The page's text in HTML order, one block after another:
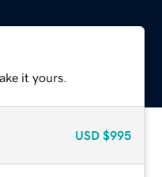
it yours.
USD $995